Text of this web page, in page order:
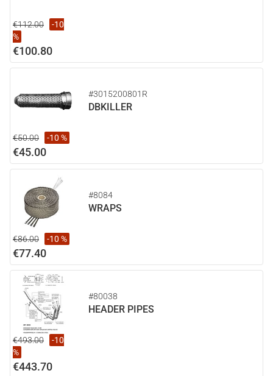
€112.00
-10
%
€100.80
#3015200801R
DBKILLER
€50.00 -10 %
€45.00
#8084
WRAPS
€86.00 -10 %
€77.40
#80038
HEADER PIPES
€493.00
-10
%
€443.70